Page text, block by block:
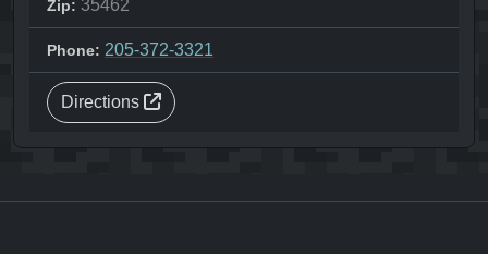
Zip: 35462
Phone: 205-372-3321
Directions